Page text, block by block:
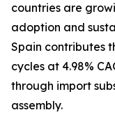
countries are
adoption and
Spain contributes
cycles at 4.98%
through import
assembly.